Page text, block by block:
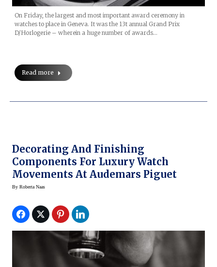
On Friday, the largest and most important award ceremony in
watches to place in Geneva. It was the 13t annual Grand Prix
D/Horlogerie – wherein a huge number of awards…
Read more
Decorating And Finishing
Components For Luxury Watch
Movements At Audemars Piguet
By Roberta Naas